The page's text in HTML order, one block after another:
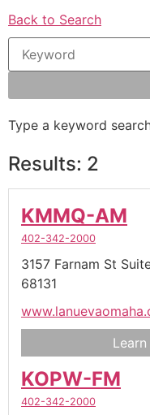
Back to Search
Type a keyword
Results: 2
KMMQ-AM
402-342-2000
3157 Farnam St Suite
68131
KOPW-FM
402-342-2000